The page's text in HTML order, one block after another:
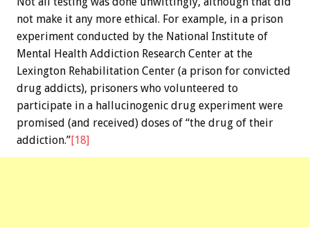
not make it any more ethical. For example, in a prison
experiment conducted by the National Institute of
Mental Health Addiction Research Center at the
Lexington Rehabilitation Center (a prison for convicted
drug addicts), prisoners who volunteered to
participate in a hallucinogenic drug experiment were
promised (and received) doses of “the drug of their
addiction.”[18]